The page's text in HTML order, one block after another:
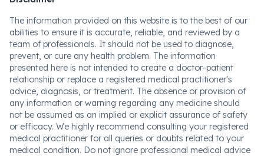
The information provided on this website is to the best of our
abilities to ensure it is accurate, reliable, and reviewed by a
team of professionals. It should not be used to diagnose,
prevent, or cure any health problem. The information
presented here is not intended to create a doctor-patient
relationship or replace a registered medical practitioner's
advice, diagnosis, or treatment. The absence or provision of
any information or warning regarding any medicine should
not be assumed as an implied or explicit assurance of safety
or efficacy. We highly recommend consulting your registered
medical practitioner for all queries or doubts related to your
medical condition. Do not ignore professional medical advice